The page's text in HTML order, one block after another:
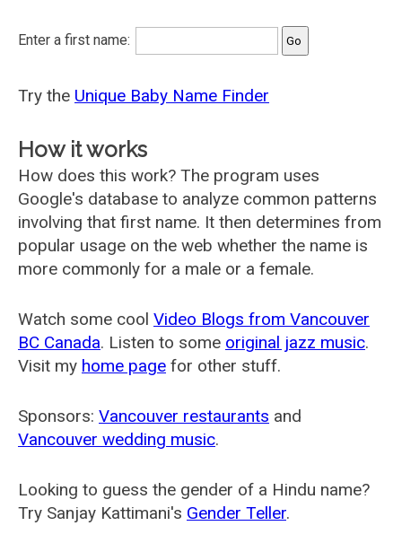
Enter a first name:
Try the Unique Baby Name Finder
How it works
How does this work? The program uses
Google's database to analyze common patterns
involving that first name. It then determines from
popular usage on the web whether the name is
more commonly for a male or a female.
Watch some cool Video Blogs from Vancouver
BC Canada. Listen to some original jazz music.
Visit my home page for other stuff.
Sponsors: Vancouver restaurants and
Vancouver wedding music.
Looking to guess the gender of a Hindu name?
Try Sanjay Kattimani's Gender Teller.